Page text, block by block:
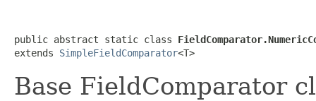
public abstract static class
extends SimpleFieldComparator<T>
Base FieldComparator